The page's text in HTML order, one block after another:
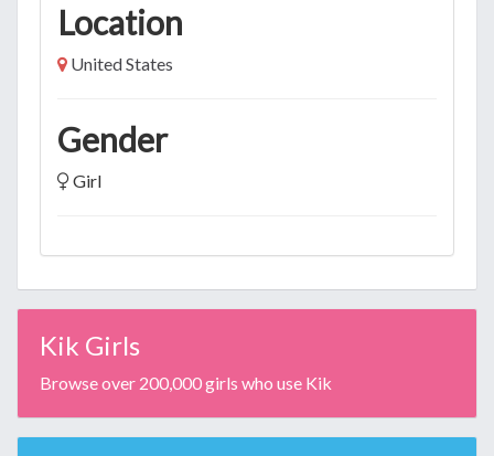
Location
United States
Gender
Girl
Kik Girls
Browse over 200,000 girls who use Kik